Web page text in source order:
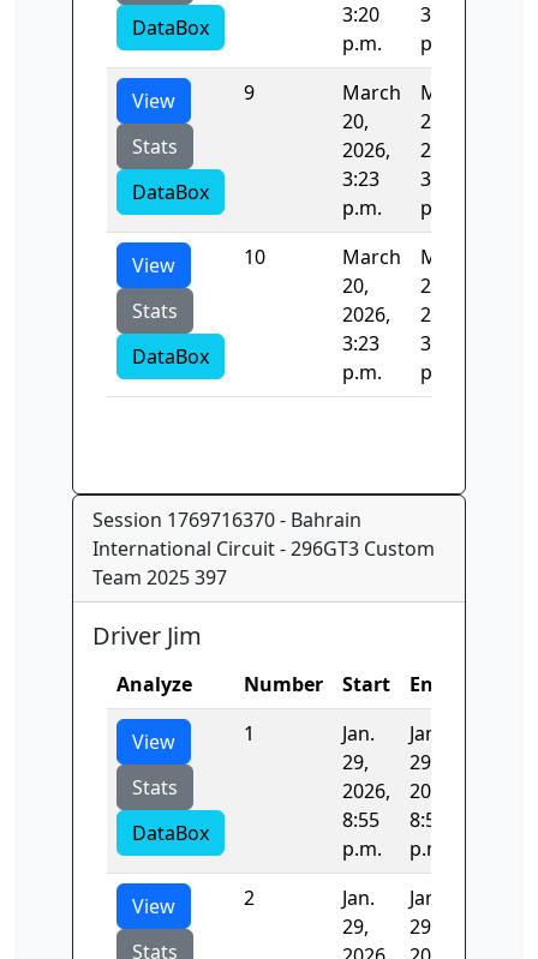
DataBox
3:20
p.m.
3:23
p.m.
View
Stats
DataBox
9
March
20,
2026,
3:23
p.m.
March
20,
2026,
3:23
p.m.
View
Stats
DataBox
10
March
20,
2026,
3:23
p.m.
March
20,
2026,
3:23
p.m.
Session 1769716370 - Bahrain
International Circuit - 296GT3 Custom
Team 2025 397
Driver Jim
Analyze Number Start End
View
Stats
DataBox
1
Jan.
29,
2026,
8:55
p.m.
Jan.
29,
2026,
8:58
p.m.
View
Stats
2
Jan.
29,
Jan.
29,